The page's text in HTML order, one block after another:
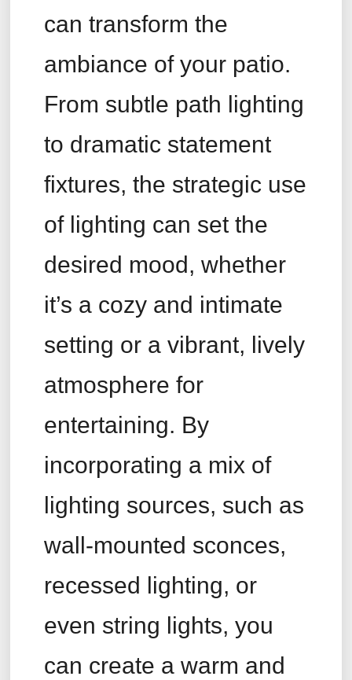
can transform the
ambiance of your patio.
From subtle path lighting
to dramatic statement
fixtures, the strategic use
of lighting can set the
desired mood, whether
it’s a cozy and intimate
setting or a vibrant, lively
atmosphere for
entertaining. By
incorporating a mix of
lighting sources, such as
wall-mounted sconces,
recessed lighting, or
even string lights, you
can create a warm and